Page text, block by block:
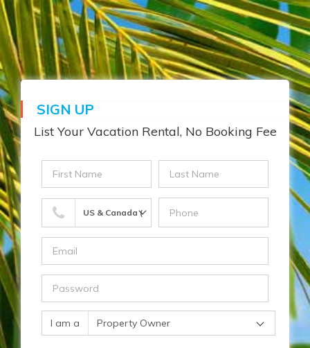
☰
MENU
SIGN UP
List Your Vacation Rental, No Booking Fee
I am a